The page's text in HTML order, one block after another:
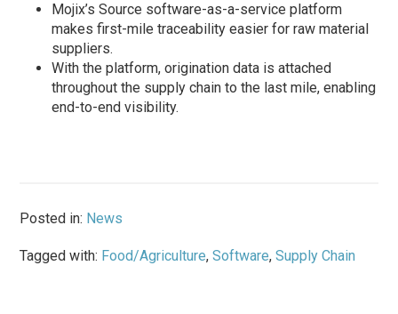
Mojix’s Source software-as-a-service platform
makes first-mile traceability easier for raw material
suppliers.
With the platform, origination data is attached
throughout the supply chain to the last mile, enabling
end-to-end visibility.
Posted in: News
Tagged with: Food/Agriculture,Software,Supply Chain